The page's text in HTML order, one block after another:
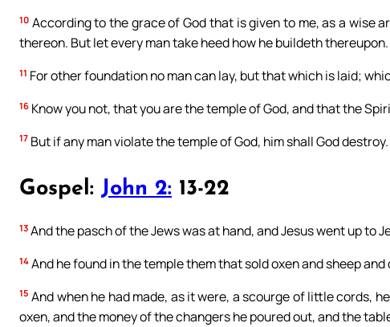
10 According to the grace of God that is given to me, as a wise
thereon. But let every man take heed how he buildeth thereupon.
11 For other foundation no man can lay, but that which is laid;
16 Know you not, that you are the temple of God, and that the
17 But if any man violate the temple of God, him shall God
Gospel: John 2: 13-22
13 And the pasch of the Jews was at hand, and Jesus went up to
14 And he found in the temple them that sold oxen and sheep
15 And when he had made, as it were, a scourge of little cords,
oxen, and the money of the changers he poured out, and the